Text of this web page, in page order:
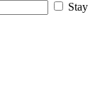
Stay